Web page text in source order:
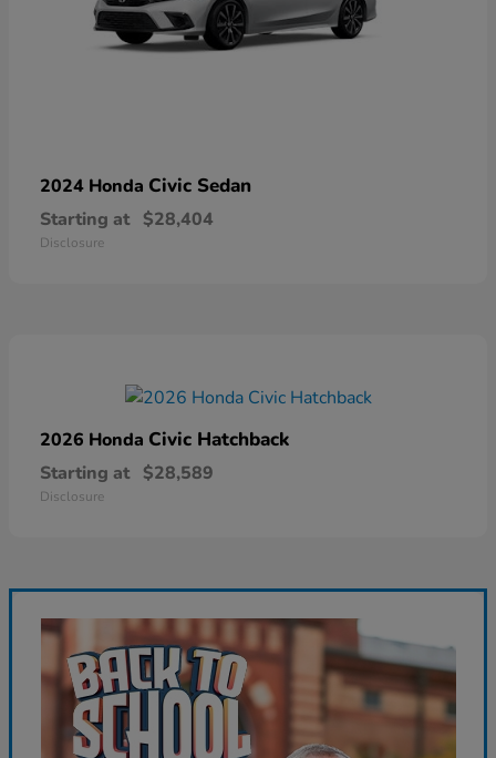
2024 Honda Civic Sedan
Starting at $28,404
Disclosure
2026 Honda Civic Hatchback
Starting at $28,589
Disclosure